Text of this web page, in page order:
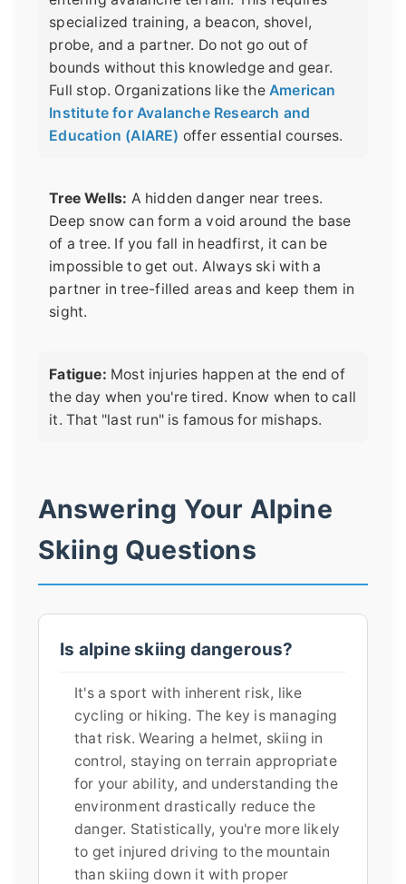
specialized training, a beacon, shovel,
probe, and a partner. Do not go out of
bounds without this knowledge and gear.
Full stop. Organizations like the American
Institute for Avalanche Research and
Education (AIARE) offer essential courses.
Tree Wells: A hidden danger near trees.
Deep snow can form a void around the base
of a tree. If you fall in headfirst, it can be
impossible to get out. Always ski with a
partner in tree-filled areas and keep them in
sight.
Fatigue: Most injuries happen at the end of
the day when you're tired. Know when to call
it. That "last run" is famous for mishaps.
Answering Your Alpine
Skiing Questions
Is alpine skiing dangerous?
It's a sport with inherent risk, like
cycling or hiking. The key is managing
that risk. Wearing a helmet, skiing in
control, staying on terrain appropriate
for your ability, and understanding the
environment drastically reduce the
danger. Statistically, you're more likely
to get injured driving to the mountain
than skiing down it with proper